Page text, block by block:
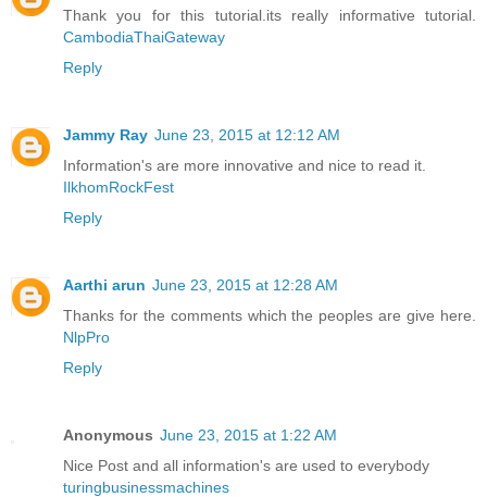
Thank you for this tutorial.its really informative tutorial.
CambodiaThaiGateway
Reply
Jammy Ray June 23, 2015 at 12:12 AM
Information's are more innovative and nice to read it.
IlkhomRockFest
Reply
Aarthi arun June 23, 2015 at 12:28 AM
Thanks for the comments which the peoples are give here.
NlpPro
Reply
Anonymous June 23, 2015 at 1:22 AM
Nice Post and all information's are used to everybody
turingbusinessmachines